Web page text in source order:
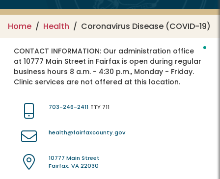
Home Health Coronavirus Disease (COVID-19)
CONTACT INFORMATION: Our administration office
at 10777 Main Street in Fairfax is open during regular
business hours 8 a.m. - 4:30 p.m., Monday - Friday.
Clinic services are not offered at this location.
703-246-2411 TTY 711
health@fairfaxcounty.gov
10777 Main Street
Fairfax, VA 22030